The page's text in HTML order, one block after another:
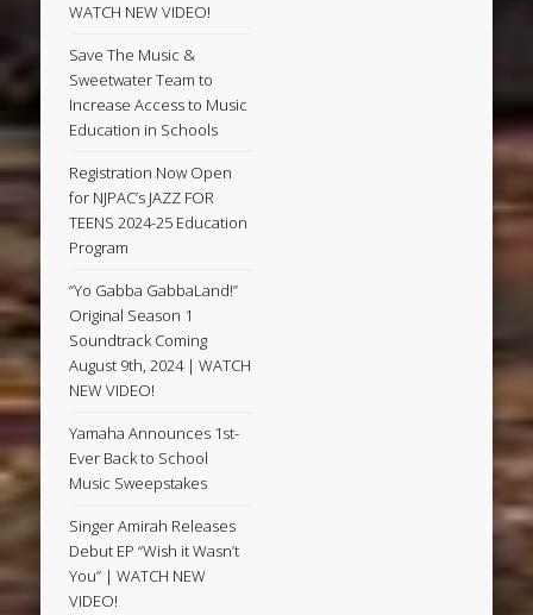
WATCH NEW VIDEO!
Save The Music &
Sweetwater Team to
Increase Access to Music
Education in Schools
Registration Now Open
for NJPAC’s JAZZ FOR
TEENS 2024-25 Education
Program
“Yo Gabba GabbaLand!”
Original Season 1
Soundtrack Coming
August 9th, 2024 | WATCH
NEW VIDEO!
Yamaha Announces 1st-
Ever Back to School
Music Sweepstakes
Singer Amirah Releases
Debut EP “Wish it Wasn’t
You” | WATCH NEW
VIDEO!